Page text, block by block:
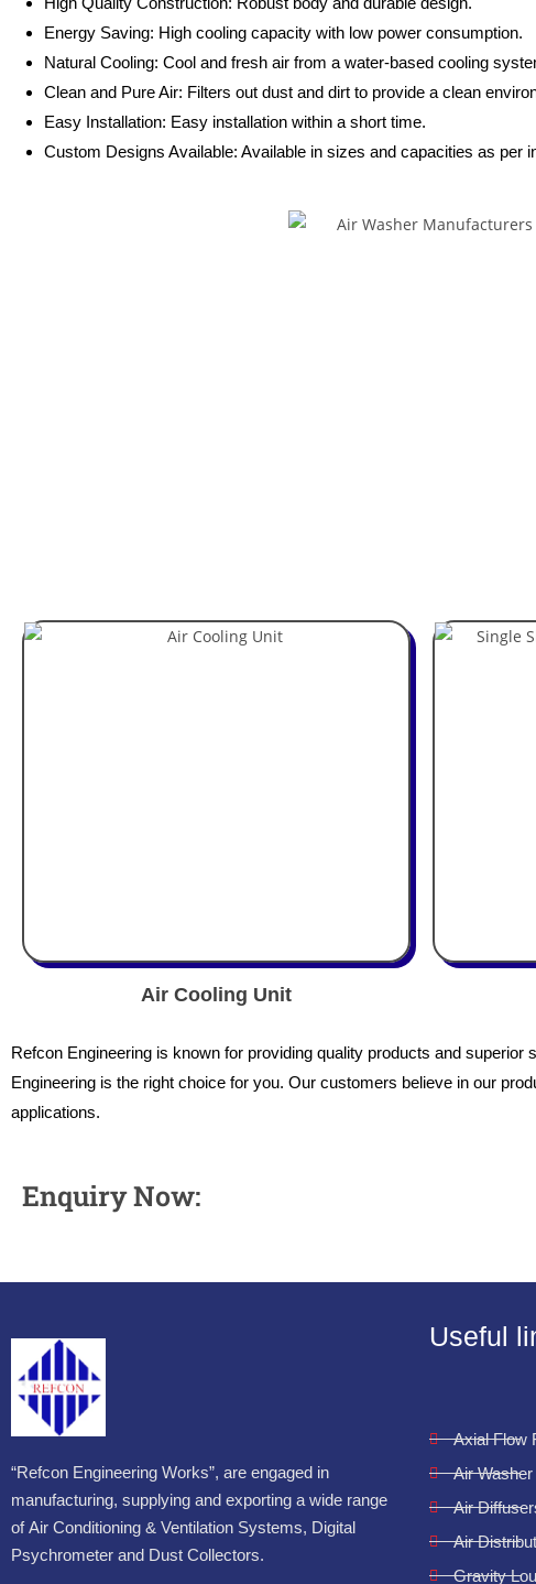
Energy Saving: High cooling capacity with low power consumption.
Natural Cooling: Cool and fresh air from a water-based cooling
Clean and Pure Air: Filters out dust and dirt to provide a clean
Easy Installation: Easy installation within a short time.
Custom Designs Available: Available in sizes and capacities as per
Air Cooling Unit
Refcon Engineering is known for providing quality products and
Engineering is the right choice for you. Our customers believe in our
applications.
Enquiry Now:
“Refcon Engineering Works”, are engaged in
manufacturing, supplying and exporting a wide range
of Air Conditioning & Ventilation Systems, Digital
Psychrometer and Dust Collectors.
Useful
Axial Flow
Air Washer
Air
Air
Gravity